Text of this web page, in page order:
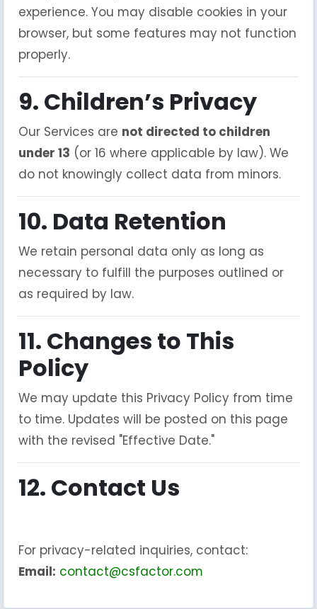
experience. You may disable cookies in your
browser, but some features may not function
properly.
9. Children’s Privacy
Our Services are not directed to children
under 13 (or 16 where applicable by law). We
do not knowingly collect data from minors.
10. Data Retention
We retain personal data only as long as
necessary to fulfill the purposes outlined or
as required by law.
11. Changes to This
Policy
We may update this Privacy Policy from time
to time. Updates will be posted on this page
with the revised "Effective Date."
12. Contact Us
For privacy-related inquiries, contact:
Email: contact@csfactor.com